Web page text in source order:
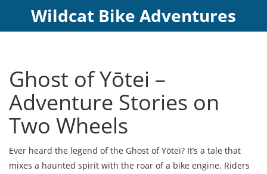
Wildcat Bike Adventures
Ghost of Yōtei –
Adventure Stories on
Two Wheels
Ever heard the legend of the Ghost of Yōtei? It’s a tale that
mixes a haunted spirit with the roar of a bike engine. Riders